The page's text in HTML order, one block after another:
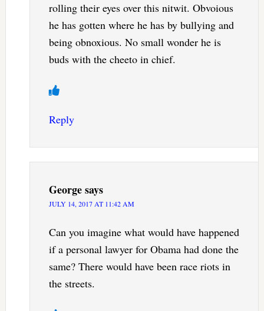
rolling their eyes over this nitwit. Obvoious
he has gotten where he has by bullying and
being obnoxious. No small wonder he is
buds with the cheeto in chief.
Reply
Georgesays
JULY 14, 2017 AT 11:42 AM
Can you imagine what would have happened
if a personal lawyer for Obama had done the
same? There would have been race riots in
the streets.